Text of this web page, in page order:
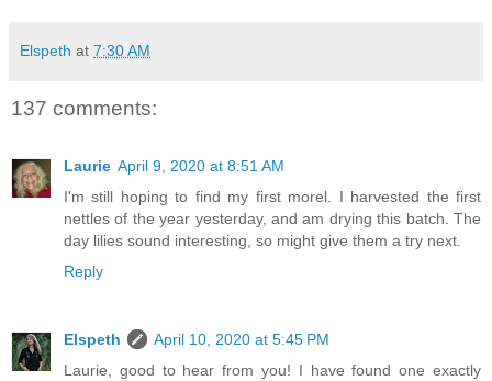
Elspeth at 7:30 AM
137 comments:
Laurie April 9, 2020 at 8:51 AM
I'm still hoping to find my first morel. I harvested the first
nettles of the year yesterday, and am drying this batch. The
day lilies sound interesting, so might give them a try next.
Reply
Elspeth
April 10, 2020 at 5:45 PM
Laurie, good to hear from you! I have found one exactly